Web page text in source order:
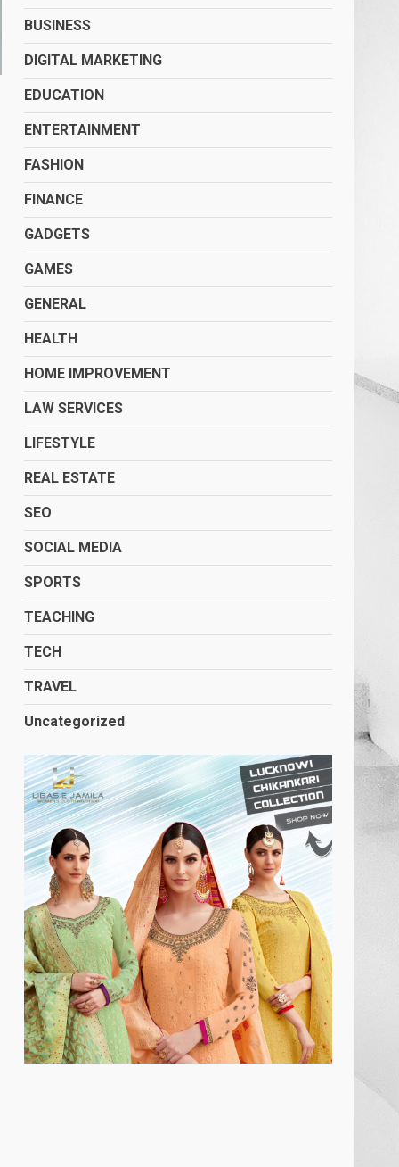
BUSINESS
DIGITAL MARKETING
EDUCATION
ENTERTAINMENT
FASHION
FINANCE
GADGETS
GAMES
GENERAL
HEALTH
HOME IMPROVEMENT
LAW SERVICES
LIFESTYLE
REAL ESTATE
SEO
SOCIAL MEDIA
SPORTS
TEACHING
TECH
TRAVEL
Uncategorized